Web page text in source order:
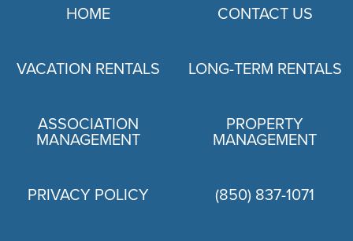
HOME CONTACT US
VACATION RENTALS LONG-TERM RENTALS
ASSOCIATION
MANAGEMENT
PROPERTY
MANAGEMENT
PRIVACY POLICY (850) 837-1071